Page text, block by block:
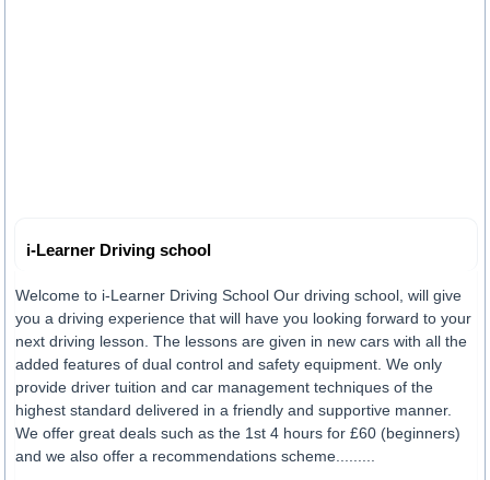
i-Learner Driving school
Welcome to i-Learner Driving School Our driving school, will give
you a driving experience that will have you looking forward to your
next driving lesson. The lessons are given in new cars with all the
added features of dual control and safety equipment. We only
provide driver tuition and car management techniques of the
highest standard delivered in a friendly and supportive manner.
We offer great deals such as the 1st 4 hours for £60 (beginners)
and we also offer a recommendations scheme.........